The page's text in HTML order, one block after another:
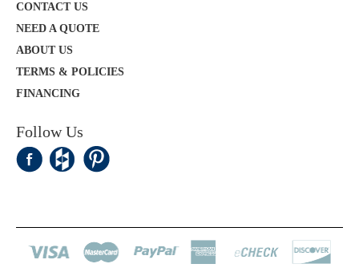
CONTACT US
NEED A QUOTE
ABOUT US
TERMS & POLICIES
FINANCING
Follow Us